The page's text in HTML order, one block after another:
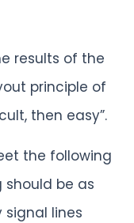
results of the
principle of
then easy”.
the following
be as
signal lines